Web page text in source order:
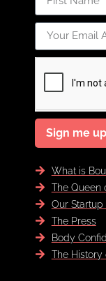
Sign me up
What is
The Queen
Our Startup
The Press
Body
The History